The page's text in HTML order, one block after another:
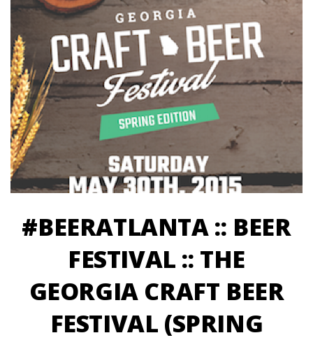
#BEERATLANTA :: BEER
FESTIVAL :: THE
GEORGIA CRAFT BEER
FESTIVAL (SPRING